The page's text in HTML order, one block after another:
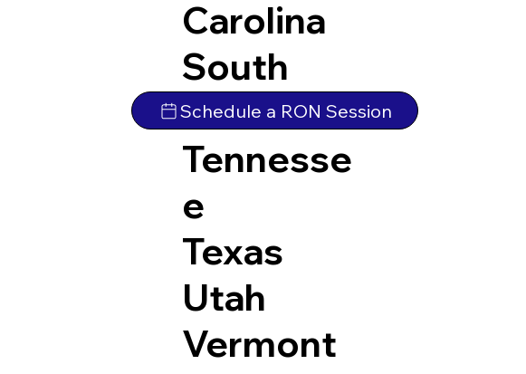
Carolina
South
Dakota
Tennesse
e
Texas
Utah
Vermont
Schedule a RON Session